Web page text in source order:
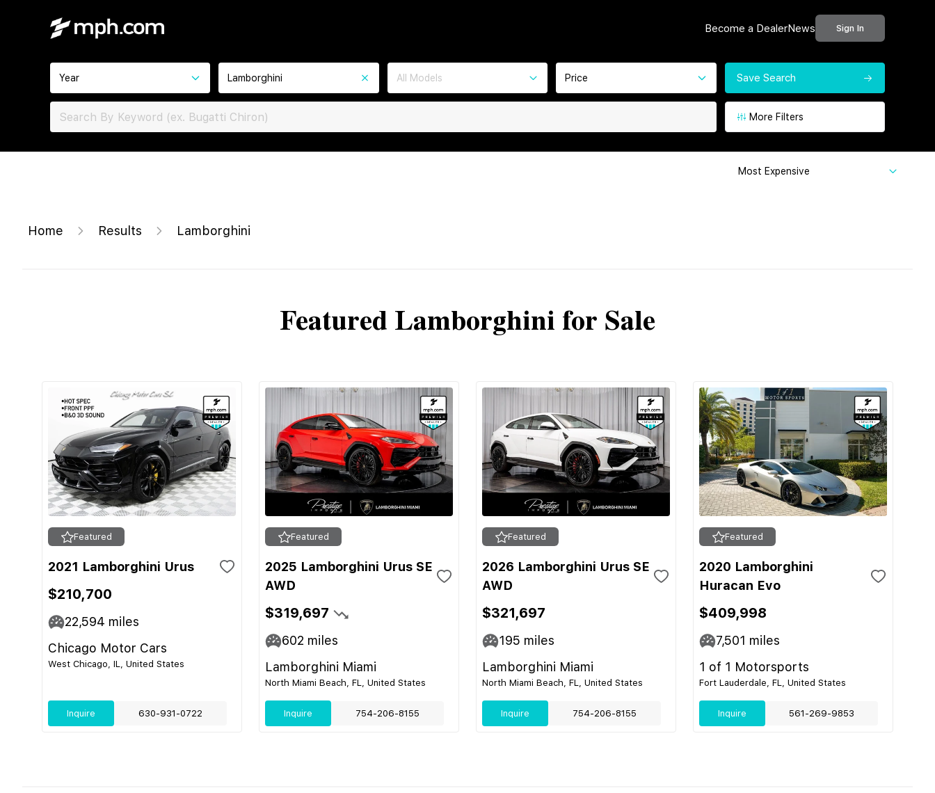
Become a DealerNews Sign In
Year Lamborghini All Models Price Save Search
More Filters
Most Expensive
Home Results Lamborghini
Featured Lamborghini for Sale
Featured
2021 Lamborghini Urus
$210,700
22,594 miles
Chicago Motor Cars
West Chicago, IL, United States
Inquire 630-931-0722
Featured
2025 Lamborghini Urus SE
AWD
$319,697
602 miles
Lamborghini Miami
North Miami Beach, FL, United States
Inquire 754-206-8155
Featured
2026 Lamborghini Urus SE
AWD
$321,697
195 miles
Lamborghini Miami
North Miami Beach, FL, United States
Inquire 754-206-8155
Featured
2020 Lamborghini
Huracan Evo
$409,998
7,501 miles
1 of 1 Motorsports
Fort Lauderdale, FL, United States
Inquire 561-269-9853